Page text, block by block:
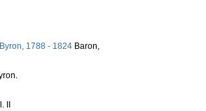
1788 - 1824 Baron,